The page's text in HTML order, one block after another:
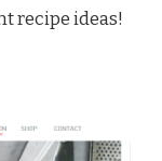
recipe ideas!